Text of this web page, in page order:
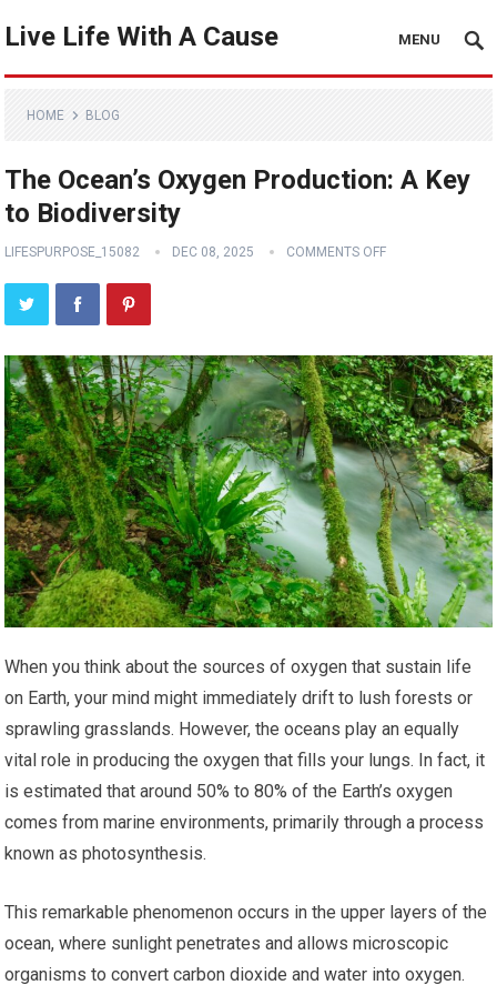
Live Life With A Cause MENU
HOME BLOG
The Ocean’s Oxygen Production: A Key
to Biodiversity
LIFESPURPOSE_15082 DEC 08, 2025 COMMENTS OFF
When you think about the sources of oxygen that sustain life
on Earth, your mind might immediately drift to lush forests or
sprawling grasslands. However, the oceans play an equally
vital role in producing the oxygen that fills your lungs. In fact, it
is estimated that around 50% to 80% of the Earth’s oxygen
comes from marine environments, primarily through a process
known as photosynthesis.
This remarkable phenomenon occurs in the upper layers of the
ocean, where sunlight penetrates and allows microscopic
organisms to convert carbon dioxide and water into oxygen.